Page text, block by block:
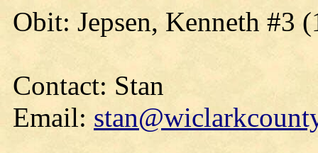
Obit: Jepsen, Kenneth #3
Contact: Stan
Email: